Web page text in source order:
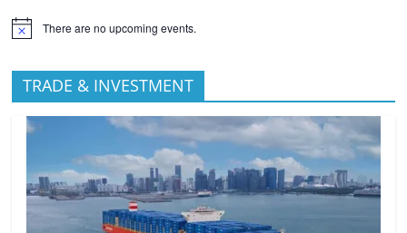
There are no upcoming events.
TRADE & INVESTMENT